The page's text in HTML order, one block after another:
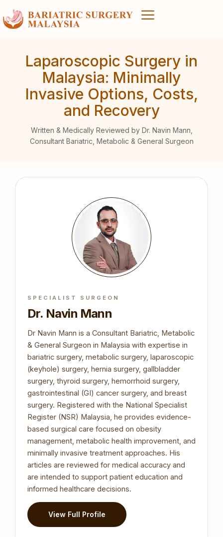
Laparoscopic Surgery in
Malaysia: Minimally
Invasive Options, Costs,
and Recovery
Written & Medically Reviewed by Dr. Navin Mann,
Consultant Bariatric, Metabolic & General Surgeon
SPECIALIST SURGEON
Dr. Navin Mann
Dr Navin Mann is a Consultant Bariatric, Metabolic
& General Surgeon in Malaysia with expertise in
bariatric surgery, metabolic surgery, laparoscopic
(keyhole) surgery, hernia surgery, gallbladder
surgery, thyroid surgery, hemorrhoid surgery,
gastrointestinal (GI) cancer surgery, and breast
surgery. Registered with the National Specialist
Register (NSR) Malaysia, he provides evidence-
based surgical care focused on obesity
management, metabolic health improvement, and
minimally invasive treatment approaches. His
articles are reviewed for medical accuracy and
are intended to support patient education and
informed healthcare decisions.
View Full Profile